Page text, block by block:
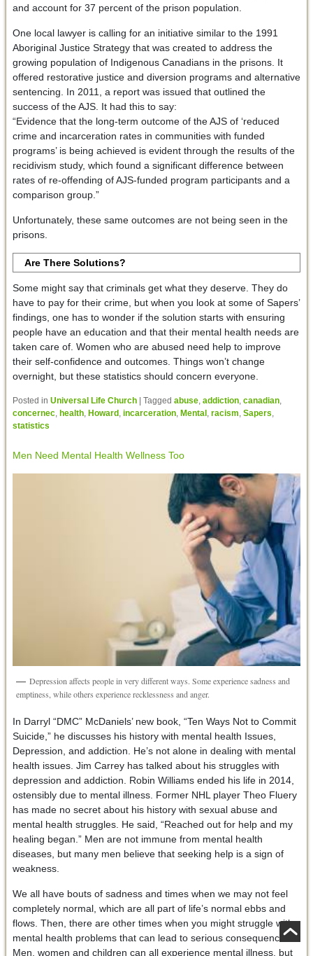
and account for 37 percent of the prison population.
One local lawyer is calling for an initiative similar to the 1991
Aboriginal Justice Strategy that was created to address the
growing population of Indigenous Canadians in the prisons. It
offered restorative justice and diversion programs and alternative
sentencing. In 2011, a report was issued that outlined the
success of the AJS. It had this to say:
“Evidence that the long-term outcome of the AJS of ‘reduced
crime and incarceration rates in communities with funded
programs’ is being achieved is evident through the results of the
recidivism study, which found a significant difference between
rates of re-offending of AJS-funded program participants and a
comparison group.”
Unfortunately, these same outcomes are not being seen in the
prisons.
Are There Solutions?
Some might say that criminals get what they deserve. They do
have to pay for their crime, but when you look at some of Sapers’
findings, one has to wonder if the solution starts with ensuring
people have an education and that their mental health needs are
taken care of. Women who are abused need help to improve
their self-confidence and outcomes. Things won’t change
overnight, but these statistics should concern everyone.
Posted in Universal Life Church Tagged abuse, addiction, canadian,
concernec, health, Howard , incarceration, Mental , racism, Sapers,
statistics
Men Need Mental Health Wellness Too
Depression affects people in very different ways. Some experience sadness and
emptiness, while others experience recklessness and anger.
In Darryl “DMC” McDaniels’ new book, “Ten Ways Not to Commit
Suicide,” he discusses his history with mental health Issues,
Depression, and addiction. He’s not alone in dealing with mental
health issues. Jim Carrey has talked about his struggles with
depression and addiction. Robin Williams ended his life in 2014,
ostensibly due to mental illness. Former NHL player Theo Fluery
has made no secret about his history with sexual abuse and
mental health struggles. He said, “Reached out for help and my
healing began.” Men are not immune from mental health
diseases, but many men believe that seeking help is a sign of
weakness.
We all have bouts of sadness and times when we may not feel
completely normal, which are all part of life’s normal ebbs and
flows. Then, there are other times when you might struggle with
mental health problems that can lead to serious consequences.
Men, women and children can all experience mental illness, but